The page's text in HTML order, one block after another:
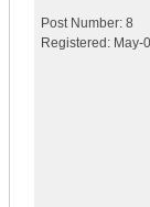
Post Number: 8
Registered: May-